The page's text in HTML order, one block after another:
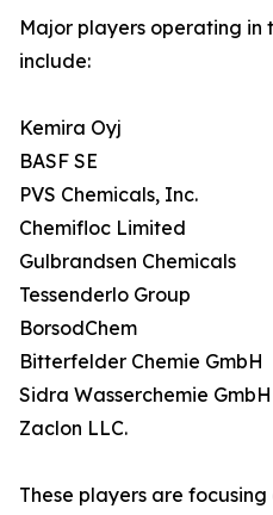
Major players operating
include:
Kemira Oyj
BASF SE
PVS Chemicals, Inc.
Chemifloc Limited
Gulbrandsen Chemicals
Tessenderlo Group
BorsodChem
Bitterfelder Chemie GmbH
Sidra Wasserchemie GmbH
Zaclon LLC.
These players are